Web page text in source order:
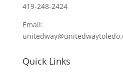
419-248-2424
Email:
Quick Links